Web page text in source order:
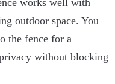
works well with
outdoor space. You
the fence for a
without blocking